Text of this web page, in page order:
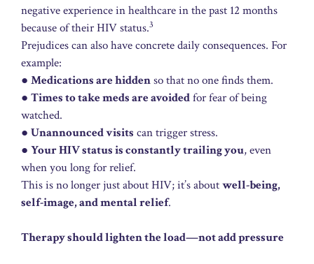
negative experience in healthcare in the past 12 months
because of their HIV status.3
Prejudices can also have concrete daily consequences. For
example:
● Medications are hiddenso that no one finds them.
● Times to take meds are avoidedfor fear of being
watched.
● Unannounced visits can trigger stress.
● Your HIV status is constantly trailing you, even
when you long for relief.
This is no longer just about HIV; it’s aboutwell-being,
self-image, and mental relief.
Therapy should lighten the load—not add pressure